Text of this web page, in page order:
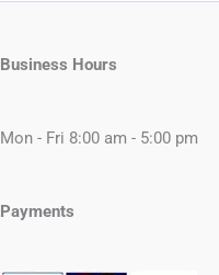
Business Hours
Mon - Fri 8:00 am - 5:00 pm
Payments